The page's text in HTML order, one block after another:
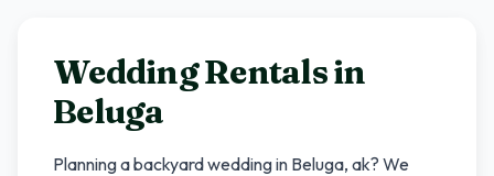
Wedding Rentals in
Beluga
Planning a backyard wedding in Beluga, ak? We